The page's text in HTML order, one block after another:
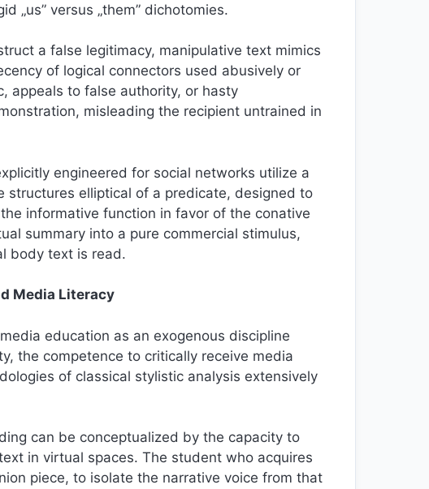
„us” versus „them” dichotomies.
a false legitimacy, manipulative text mimics
of logical connectors used abusively or
appeals to false authority, or hasty
misleading the recipient untrained in
engineered for social networks utilize a
structures elliptical of a predicate, designed to
informative function in favor of the conative
summary into a pure commercial stimulus,
body text is read.
Media Literacy
education as an exogenous discipline
the competence to critically receive media
of classical stylistic analysis extensively
can be conceptualized by the capacity to
in virtual spaces. The student who acquires
piece, to isolate the narrative voice from that